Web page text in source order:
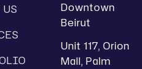
Downtown
Beirut
Unit 117, Orion
Mall, Palm